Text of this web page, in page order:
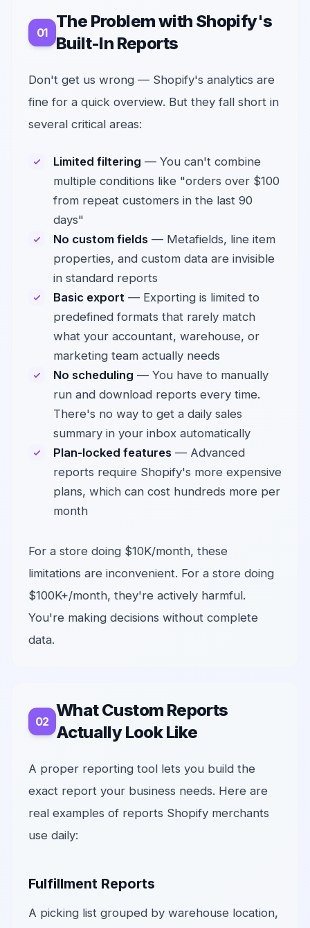
The Problem with Shopify's
Built-In Reports
Don't get us wrong — Shopify's analytics are
fine for a quick overview. But they fall short in
several critical areas:
Limited filtering — You can't combine
multiple conditions like "orders over $100
from repeat customers in the last 90
days"
No custom fields — Metafields, line item
properties, and custom data are invisible
in standard reports
Basic export — Exporting is limited to
predefined formats that rarely match
what your accountant, warehouse, or
marketing team actually needs
No scheduling — You have to manually
run and download reports every time.
There's no way to get a daily sales
summary in your inbox automatically
Plan-locked features — Advanced
reports require Shopify's more expensive
plans, which can cost hundreds more per
month
For a store doing $10K/month, these
limitations are inconvenient. For a store doing
$100K+/month, they're actively harmful.
You're making decisions without complete
data.
What Custom Reports
Actually Look Like
A proper reporting tool lets you build the
exact report your business needs. Here are
real examples of reports Shopify merchants
use daily:
Fulfillment Reports
A picking list grouped by warehouse location,